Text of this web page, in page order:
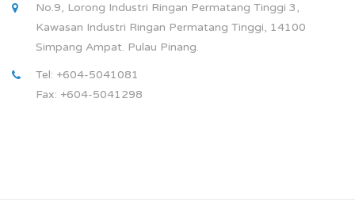
No.9, Lorong Industri Ringan Permatang Tinggi 3,
Kawasan Industri Ringan Permatang Tinggi, 14100
Simpang Ampat. Pulau Pinang.
Tel: +604-5041081
Fax: +604-5041298